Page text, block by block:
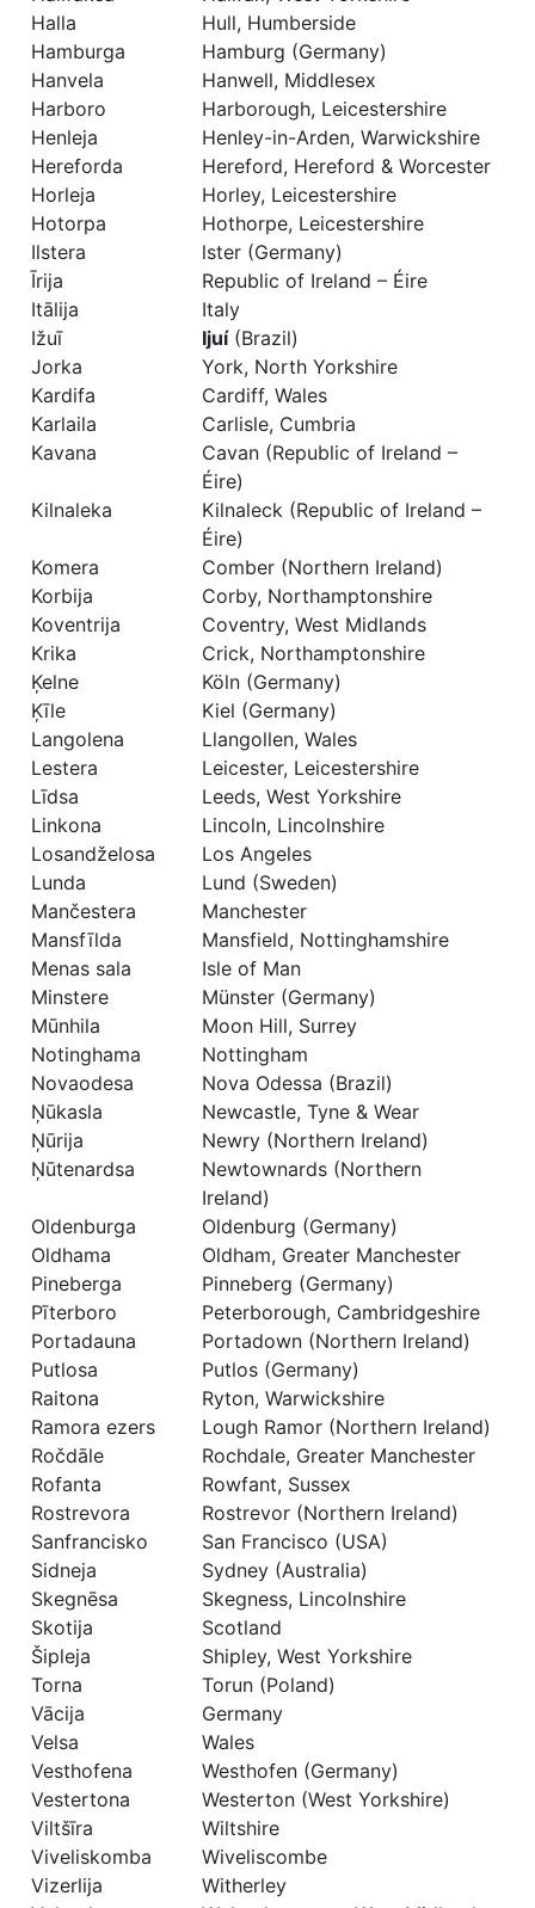
Halla
Hull, Humberside
Hamburga
Hamburg (Germany)
Hanvela
Hanwell, Middlesex
Harboro
Harborough, Leicestershire
Henleja
Henley-in-Arden, Warwickshire
Hereforda
Hereford, Hereford & Worcester
Horleja
Horley, Leicestershire
Hotorpa
Hothorpe, Leicestershire
Ilstera
lster (Germany)
Īrija
Republic of Ireland – Éire
Itālija
Italy
Ižuī
Ijuí(Brazil)
Jorka
York, North Yorkshire
Kardifa
Cardiff, Wales
Karlaila
Carlisle, Cumbria
Kavana
Cavan (Republic of Ireland –
Éire)
Kilnaleka
Kilnaleck (Republic of Ireland –
Éire)
Komera
Comber (Northern Ireland)
Korbija
Corby, Northamptonshire
Koventrija
Coventry, West Midlands
Krika
Crick, Northamptonshire
Ķelne
Köln (Germany)
Ķīle
Kiel (Germany)
Langolena
Llangollen, Wales
Lestera
Leicester, Leicestershire
Līdsa
Leeds, West Yorkshire
Linkona
Lincoln, Lincolnshire
Losandželosa
Los Angeles
Lunda
Lund (Sweden)
Mančestera
Manchester
Mansfīlda
Mansfield, Nottinghamshire
Menas sala
Isle of Man
Minstere
Münster (Germany)
Mūnhila
Moon Hill, Surrey
Notinghama
Nottingham
Novaodesa
Nova Odessa (Brazil)
Ņūkasla
Newcastle, Tyne & Wear
Ņūrija
Newry (Northern Ireland)
Ņūtenardsa
Newtownards (Northern
Ireland)
Oldenburga
Oldenburg (Germany)
Oldhama
Oldham, Greater Manchester
Pineberga
Pinneberg (Germany)
Pīterboro
Peterborough, Cambridgeshire
Portadauna
Portadown (Northern Ireland)
Putlosa
Putlos (Germany)
Raitona
Ryton, Warwickshire
Ramora ezers
Lough Ramor (Northern Ireland)
Ročdāle
Rochdale, Greater Manchester
Rofanta
Rowfant, Sussex
Rostrevora
Rostrevor (Northern Ireland)
Sanfrancisko
San Francisco (USA)
Sidneja
Sydney (Australia)
Skegnēsa
Skegness, Lincolnshire
Skotija
Scotland
Šipleja
Shipley, West Yorkshire
Torna
Torun (Poland)
Vācija
Germany
Velsa
Wales
Vesthofena
Westhofen (Germany)
Vestertona
Westerton (West Yorkshire)
Viltšīra
Wiltshire
Viveliskomba
Wiveliscombe
Vizerlija
Witherley